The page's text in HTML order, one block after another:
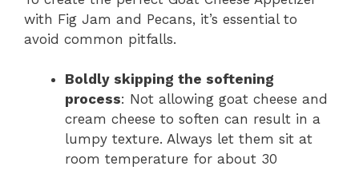
with Fig Jam and Pecans, it’s essential to
avoid common pitfalls.
Boldly skipping the softening
process: Not allowing goat cheese and
cream cheese to soften can result in a
lumpy texture. Always let them sit at
room temperature for about 30